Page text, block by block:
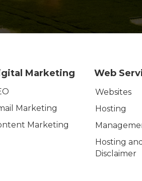
Marketing
Marketing
Marketing
Web
Websites
Hosting
Hosting
Disclaimer